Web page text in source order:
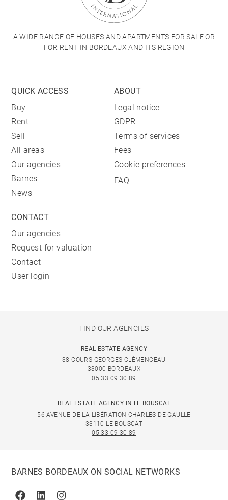
A WIDE RANGE OF HOUSES AND APARTMENTS FOR SALE OR
FOR RENT IN BORDEAUX AND ITS REGION
QUICK ACCESS
Buy
Rent
Sell
All areas
Our agencies
Barnes
News
ABOUT
Legal notice
GDPR
Terms of services
Fees
Cookie preferences
FAQ
CONTACT
Our agencies
Request for valuation
Contact
User login
FIND OUR AGENCIES
REAL ESTATE AGENCY
38 COURS GEORGES CLÉMENCEAU
33000 BORDEAUX
05 33 09 30 89
REAL ESTATE AGENCY IN LE BOUSCAT
56 AVENUE DE LA LIBÉRATION CHARLES DE GAULLE
33110 LE BOUSCAT
05 33 09 30 89
BARNES BORDEAUX ON SOCIAL NETWORKS